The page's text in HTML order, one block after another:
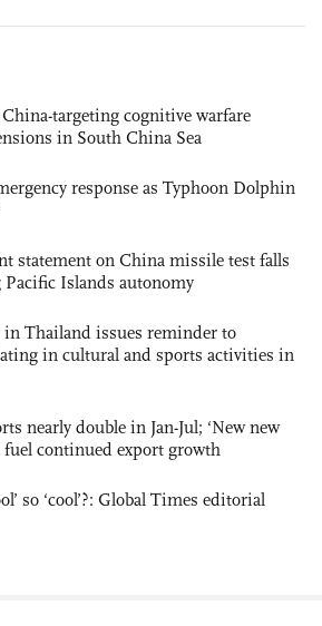
targeting cognitive warfare
in South China Sea
response as Typhoon Dolphin
statement on China missile test falls
Islands autonomy
in Thailand issues reminder to
in cultural and sports activities in
nearly double in Jan-Jul; ‘New new
fuel continued export growth
so ‘cool’?: Global Times editorial